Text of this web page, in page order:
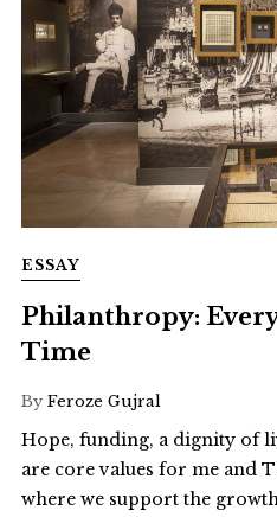
ESSAY
Philanthropy: Every
Time
By Feroze Gujral
Hope, funding, a dignity of
are core values for me and
where we support the